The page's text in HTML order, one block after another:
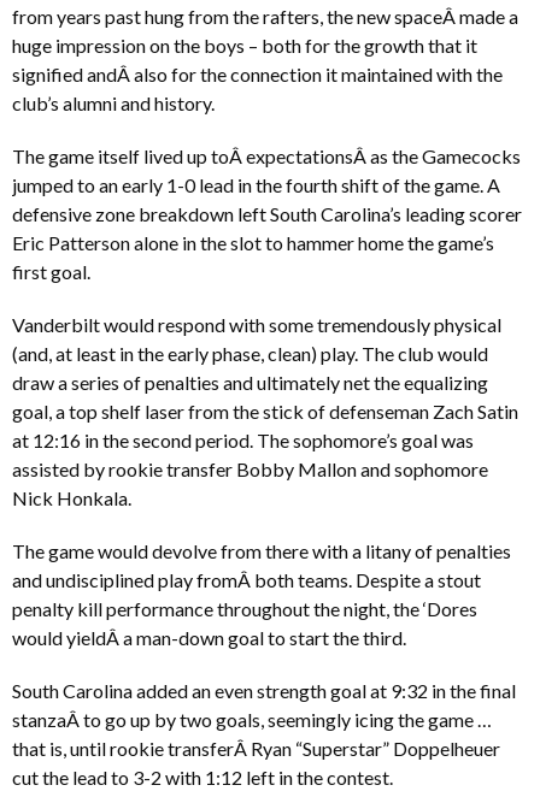
from years past hung from the rafters, the new spaceÂ made a
huge impression on the boys – both for the growth that it
signified andÂ also for the connection it maintained with the
club’s alumni and history.
The game itself lived up toÂ expectationsÂ as the Gamecocks
jumped to an early 1-0 lead in the fourth shift of the game. A
defensive zone breakdown left South Carolina’s leading scorer
Eric Patterson alone in the slot to hammer home the game’s
first goal.
Vanderbilt would respond with some tremendously physical
(and, at least in the early phase, clean) play. The club would
draw a series of penalties and ultimately net the equalizing
goal, a top shelf laser from the stick of defenseman Zach Satin
at 12:16 in the second period. The sophomore’s goal was
assisted by rookie transfer Bobby Mallon and sophomore
Nick Honkala.
The game would devolve from there with a litany of penalties
and undisciplined play fromÂ both teams. Despite a stout
penalty kill performance throughout the night, the ‘Dores
would yieldÂ a man-down goal to start the third.
South Carolina added an even strength goal at 9:32 in the final
stanzaÂ to go up by two goals, seemingly icing the game …
that is, until rookie transferÂ Ryan “Superstar” Doppelheuer
cut the lead to 3-2 with 1:12 left in the contest.